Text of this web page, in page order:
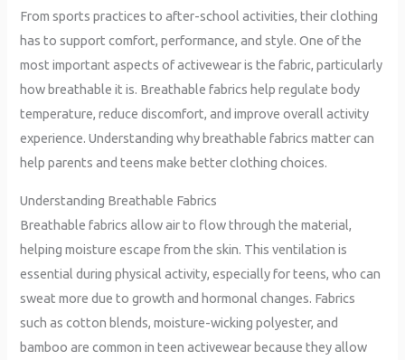
From sports practices to after-school activities, their clothing
has to support comfort, performance, and style. One of the
most important aspects of activewear is the fabric, particularly
how breathable it is. Breathable fabrics help regulate body
temperature, reduce discomfort, and improve overall activity
experience. Understanding why breathable fabrics matter can
help parents and teens make better clothing choices.
Understanding Breathable Fabrics
Breathable fabrics allow air to flow through the material,
helping moisture escape from the skin. This ventilation is
essential during physical activity, especially for teens, who can
sweat more due to growth and hormonal changes. Fabrics
such as cotton blends, moisture-wicking polyester, and
bamboo are common in teen activewear because they allow